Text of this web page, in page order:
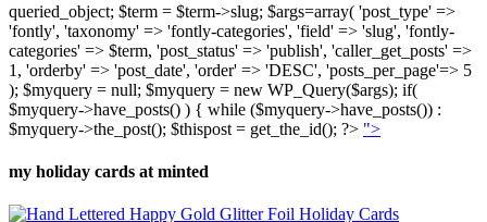
queried_object; $term = $term->slug; $args=array( 'post_type' =>
'fontly', 'taxonomy' => 'fontly-categories', 'field' => 'slug', 'fontly-
categories' => $term, 'post_status' => 'publish', 'caller_get_posts' =>
1, 'orderby' => 'post_date', 'order' => 'DESC', 'posts_per_page'=> 5
); $myquery = null; $myquery = new WP_Query($args); if(
$myquery->have_posts() ) { while ($myquery->have_posts()) :
$myquery->the_post(); $thispost = get_the_id(); ?> ">
my holiday cards at minted